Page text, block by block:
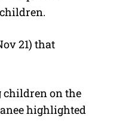
u
e
21) that
children on the
highlighted